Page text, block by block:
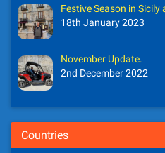
Festive Season in
18th January 2023
November Update.
2nd December 2022
Countries